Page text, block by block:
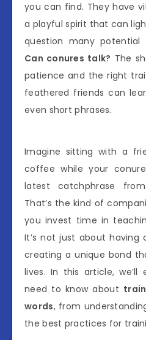
you can find. They have
a playful spirit that can
question many potential
Can conures talk? The
patience and the right
feathered friends can
even short phrases.
Imagine sitting with a
coffee while your
latest catchphrase
That’s the kind of
you invest time in
It’s not just about having
creating a unique bond
lives. In this article, we’ll
need to know about
words, from
the best practices for